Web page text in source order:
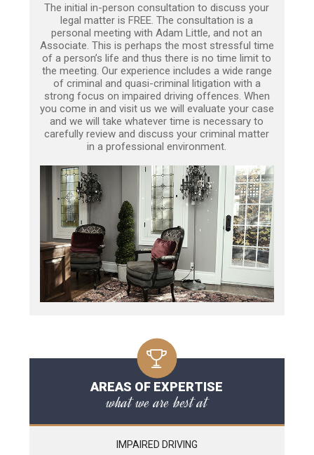
The initial in-person consultation to discuss your
legal matter is FREE. The consultation is a
personal meeting with Adam Little, and not an
Associate. This is perhaps the most stressful time
of a person’s life and thus there is no time limit to
the meeting. Our experience includes a wide range
of criminal and quasi-criminal litigation with a
strong focus on impaired driving offences. When
you come in and visit us we will evaluate your case
and we will take whatever time is necessary to
carefully review and discuss your criminal matter
in a professional environment.
AREAS OF EXPERTISE
what we are best at
IMPAIRED DRIVING